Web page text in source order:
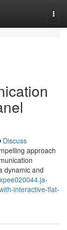
Discuss
approach
dynamic and
interactive-flat-